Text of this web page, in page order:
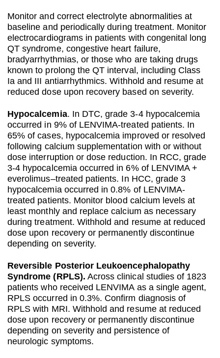
Monitor and correct electrolyte abnormalities at
baseline and periodically during treatment. Monitor
electrocardiograms in patients with congenital long
QT syndrome, congestive heart failure,
bradyarrhythmias, or those who are taking drugs
known to prolong the QT interval, including Class
Ia and III antiarrhythmics. Withhold and resume at
reduced dose upon recovery based on severity.
Hypocalcemia. In DTC, grade 3-4 hypocalcemia
occurred in 9% of LENVIMA-treated patients. In
65% of cases, hypocalcemia improved or resolved
following calcium supplementation with or without
dose interruption or dose reduction. In RCC, grade
3-4 hypocalcemia occurred in 6% of LENVIMA +
everolimus–treated patients. In HCC, grade 3
hypocalcemia occurred in 0.8% of LENVIMA-
treated patients. Monitor blood calcium levels at
least monthly and replace calcium as necessary
during treatment. Withhold and resume at reduced
dose upon recovery or permanently discontinue
depending on severity.
Reversible Posterior Leukoencephalopathy
Syndrome (RPLS). Across clinical studies of 1823
patients who received LENVIMA as a single agent,
RPLS occurred in 0.3%. Confirm diagnosis of
RPLS with MRI. Withhold and resume at reduced
dose upon recovery or permanently discontinue
depending on severity and persistence of
neurologic symptoms.